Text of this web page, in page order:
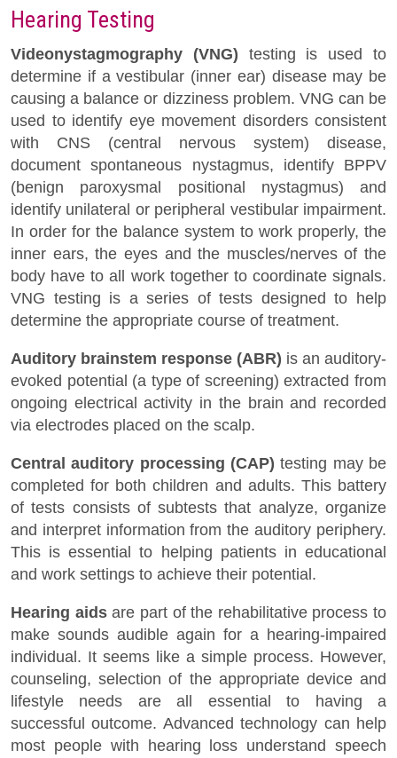
Hearing Testing
Videonystagmography (VNG) testing is used to
determine if a vestibular (inner ear) disease may be
causing a balance or dizziness problem. VNG can be
used to identify eye movement disorders consistent
with CNS (central nervous system) disease,
document spontaneous nystagmus, identify BPPV
(benign paroxysmal positional nystagmus) and
identify unilateral or peripheral vestibular impairment.
In order for the balance system to work properly, the
inner ears, the eyes and the muscles/nerves of the
body have to all work together to coordinate signals.
VNG testing is a series of tests designed to help
determine the appropriate course of treatment.
Auditory brainstem response (ABR) is an auditory-
evoked potential (a type of screening) extracted from
ongoing electrical activity in the brain and recorded
via electrodes placed on the scalp.
Central auditory processing (CAP) testing may be
completed for both children and adults. This battery
of tests consists of subtests that analyze, organize
and interpret information from the auditory periphery.
This is essential to helping patients in educational
and work settings to achieve their potential.
Hearing aidsare part of the rehabilitative process to
make sounds audible again for a hearing-impaired
individual. It seems like a simple process. However,
counseling, selection of the appropriate device and
lifestyle needs are all essential to having a
successful outcome. Advanced technology can help
most people with hearing loss understand speech